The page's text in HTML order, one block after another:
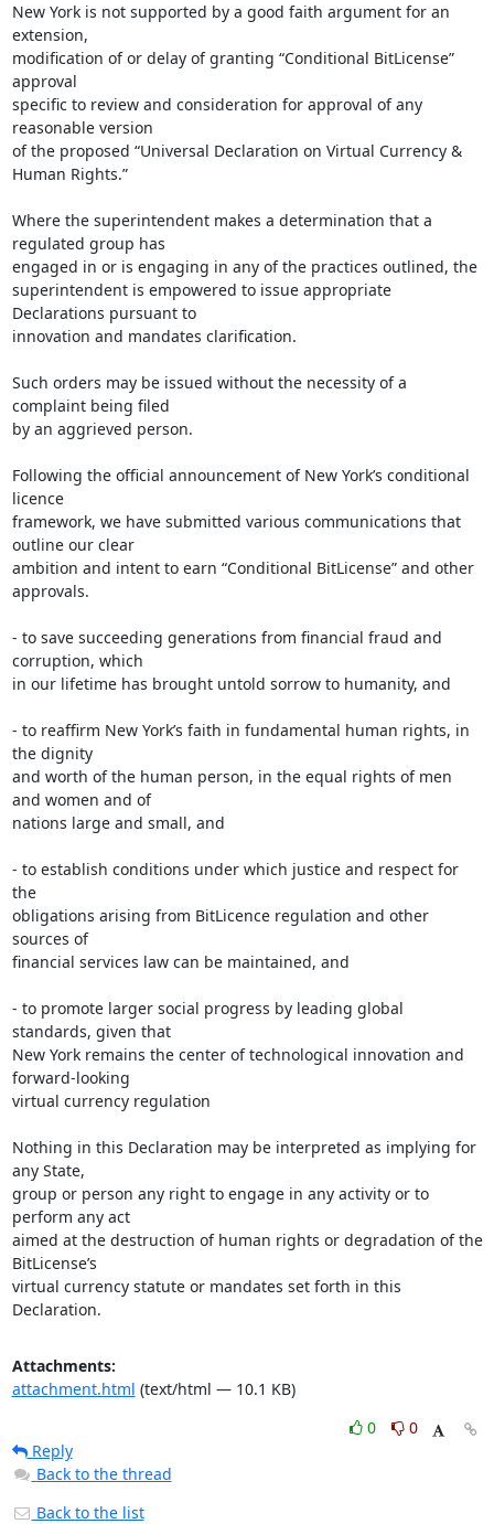
New York is not supported by a good faith argument for an
extension,
modification of or delay of granting “Conditional BitLicense”
approval
specific to review and consideration for approval of any
reasonable version
of the proposed “Universal Declaration on Virtual Currency &
Human Rights.”
Where the superintendent makes a determination that a
regulated group has
engaged in or is engaging in any of the practices outlined, the
superintendent is empowered to issue appropriate
Declarations pursuant to
innovation and mandates clarification.
Such orders may be issued without the necessity of a
complaint being filed
by an aggrieved person.
Following the official announcement of New York’s conditional
licence
framework, we have submitted various communications that
outline our clear
ambition and intent to earn “Conditional BitLicense” and other
approvals.
- to save succeeding generations from financial fraud and
corruption, which
in our lifetime has brought untold sorrow to humanity, and
- to reaffirm New York’s faith in fundamental human rights, in
the dignity
and worth of the human person, in the equal rights of men
and women and of
nations large and small, and
- to establish conditions under which justice and respect for
the
obligations arising from BitLicence regulation and other
sources of
financial services law can be maintained, and
- to promote larger social progress by leading global
standards, given that
New York remains the center of technological innovation and
forward-looking
virtual currency regulation
Nothing in this Declaration may be interpreted as implying for
any State,
group or person any right to engage in any activity or to
perform any act
aimed at the destruction of human rights or degradation of the
BitLicense’s
virtual currency statute or mandates set forth in this
Declaration.
Attachments:
attachment.html (text/html — 10.1 KB)
0
0
Reply
Back to the thread
Back to the list